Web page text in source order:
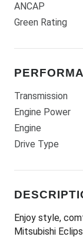
ANCAP
Green Rating
Transmission
Engine Power
Engine
Drive Type
Enjoy style,
Mitsubishi